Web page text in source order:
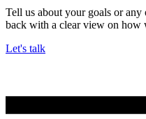
Tell us about your goals or any
back with a clear view on how
Let's talk